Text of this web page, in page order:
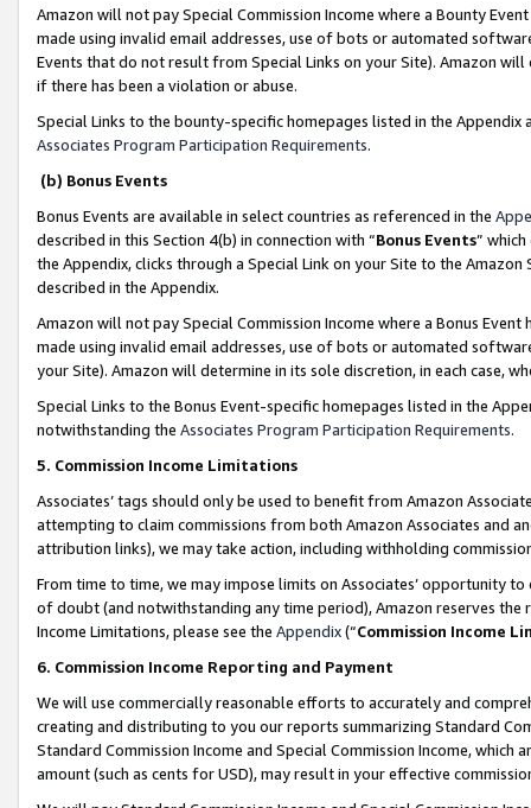
Amazon will not pay Special Commission Income where a Bounty
made using invalid email addresses, use of bots or automated
Events that do not result from Special Links on your Site). Amazon
if there has been a violation or abuse.
Special Links to the bounty-specific homepages listed in the
Associates Program Participation Requirements.
(b) Bonus Events
Bonus Events are available in select countries as referenced in the
described in this Section 4(b) in connection with “Bonus Events”
the Appendix, clicks through a Special Link on your Site to the
described in the Appendix.
Amazon will not pay Special Commission Income where a Bonus
made using invalid email addresses, use of bots or automated
your Site). Amazon will determine in its sole discretion, in each case,
Special Links to the Bonus Event-specific homepages listed in the
notwithstanding the Associates Program Participation Requirements.
5. Commission Income Limitations
Associates’ tags should only be used to benefit from Amazon
attempting to claim commissions from both Amazon Associates and
attribution links), we may take action, including withholding
From time to time, we may impose limits on Associates’ opportunity
of doubt (and notwithstanding any time period), Amazon reserves
Income Limitations, please see the Appendix(“Commission Income
6. Commission Income Reporting and Payment
We will use commercially reasonable efforts to accurately and
creating and distributing to you our reports summarizing Standard
Standard Commission Income and Special Commission Income,
amount (such as cents for USD), may result in your effective